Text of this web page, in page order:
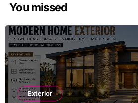
You missed
Exterior